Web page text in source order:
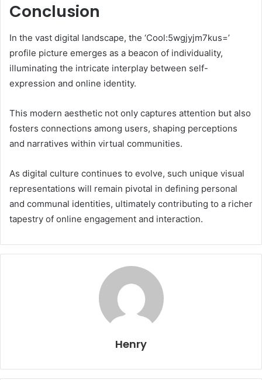
Conclusion
In the vast digital landscape, the ‘Cool:5wgjyjm7kus=’
profile picture emerges as a beacon of individuality,
illuminating the intricate interplay between self-
expression and online identity.
This modern aesthetic not only captures attention but also
fosters connections among users, shaping perceptions
and narratives within virtual communities.
As digital culture continues to evolve, such unique visual
representations will remain pivotal in defining personal
and communal identities, ultimately contributing to a richer
tapestry of online engagement and interaction.
Henry